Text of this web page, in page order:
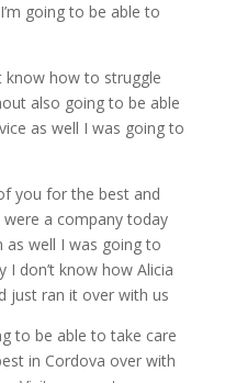
going to be able to
know how to struggle
also going to be able
as well I was going to
you for the best and
a company today
as well I was going to
don’t know how Alicia
just ran it over with us
to be able to take care
in Cordova over with